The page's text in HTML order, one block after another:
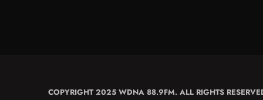
COPYRIGHT 2025 WDNA 88.9FM. ALL RIGHTS